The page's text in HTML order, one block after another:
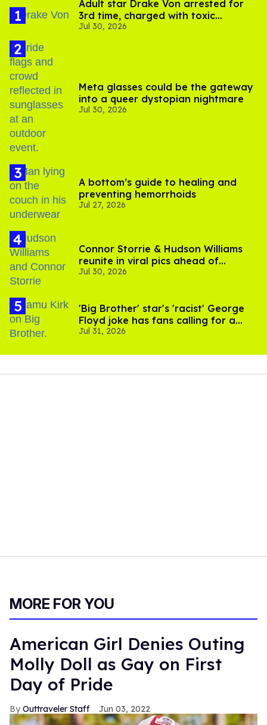
Adult star Drake Von arrested for
3rd time, charged with toxic
substance in LA
Jul 30, 2026
Meta glasses could be the gateway
into a queer dystopian nightmare
Jul 30, 2026
A bottom’s guide to healing and
preventing hemorrhoids
Jul 27, 2026
Connor Storrie & Hudson Williams
reunite in viral pics ahead of
'Heated Rivalry' season 2
Jul 30, 2026
'Big Brother' star's 'racist' George
Floyd joke has fans calling for a
boycott
Jul 31, 2026
MORE FOR YOU
American Girl Denies Outing
Molly Doll as Gay on First
Day of Pride
Outtraveler Staff Jun 03, 2022